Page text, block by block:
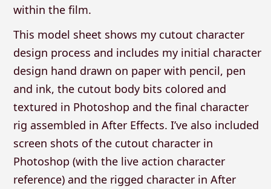
within the film.
This model sheet shows my cutout character
design process and includes my initial character
design hand drawn on paper with pencil, pen
and ink, the cutout body bits colored and
textured in Photoshop and the final character
rig assembled in After Effects. I’ve also included
screen shots of the cutout character in
Photoshop (with the live action character
reference) and the rigged character in After